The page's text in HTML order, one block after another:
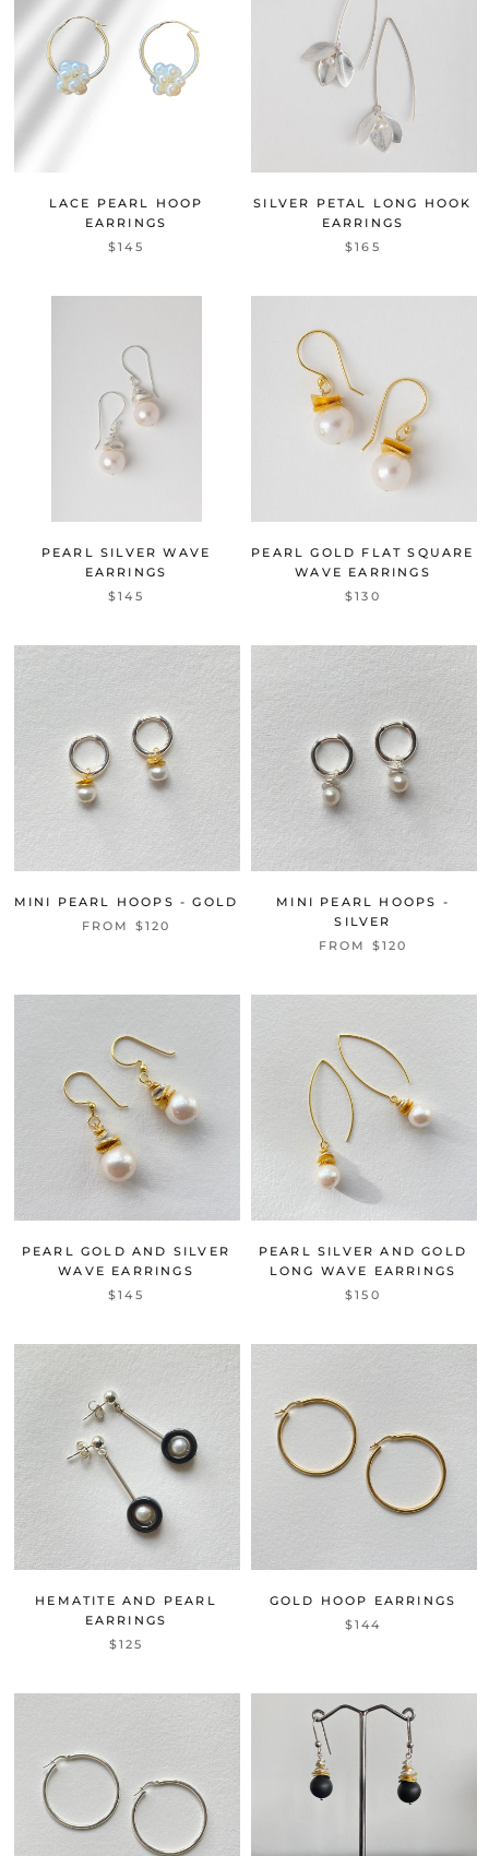
LACE PEARL HOOP
EARRINGS
$145
SILVER PETAL LONG HOOK
EARRINGS
$165
PEARL SILVER WAVE
EARRINGS
$145
PEARL GOLD FLAT SQUARE
WAVE EARRINGS
$130
MINI PEARL HOOPS - GOLD
FROM $120
MINI PEARL HOOPS -
SILVER
FROM $120
PEARL GOLD AND SILVER
WAVE EARRINGS
$145
PEARL SILVER AND GOLD
LONG WAVE EARRINGS
$150
HEMATITE AND PEARL
EARRINGS
$125
GOLD HOOP EARRINGS
$144